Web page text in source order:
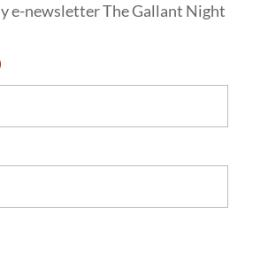
e-newsletter The Gallant Night